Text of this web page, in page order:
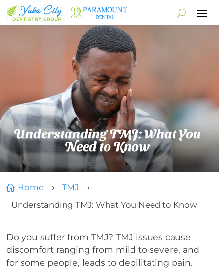
Understanding TMJ: What You
Need to Know
 Home 5 TMJ 5
Understanding TMJ: What You Need to Know
Do you suffer from TMJ? TMJ issues cause
discomfort ranging from mild to severe, and
for some people, leads to debilitating pain.